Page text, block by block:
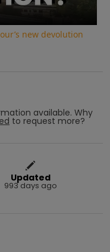
new devolution
available. Why
to request more?
Updated
993 days ago